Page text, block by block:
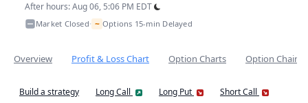
After hours: Aug 06, 5:06 PM EDT
Market Closed• ~ Options 15-min Delayed
Overview Profit & Loss Chart Option Charts Option Chain
Build a strategy Long Call Long Put
Short Call